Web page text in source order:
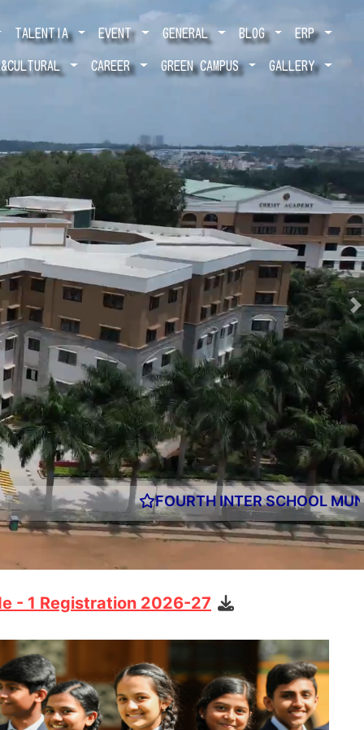
TALENTIA EVENT GENERAL BLOG ERP
CAREER GREEN CAMPUS GALLERY
INTER SCHOOL MUN EDITION OF CHRIST
- 1 Registration 2026-27